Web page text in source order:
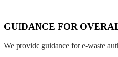
GUIDANCE FOR
We provide guidance for e-waste